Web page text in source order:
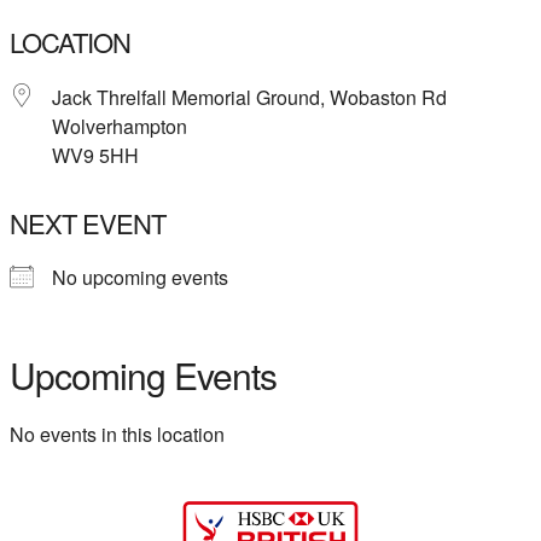
LOCATION
Jack Threlfall Memorial Ground, Wobaston Rd
Wolverhampton
WV9 5HH
NEXT EVENT
No upcoming events
Upcoming Events
No events in this location